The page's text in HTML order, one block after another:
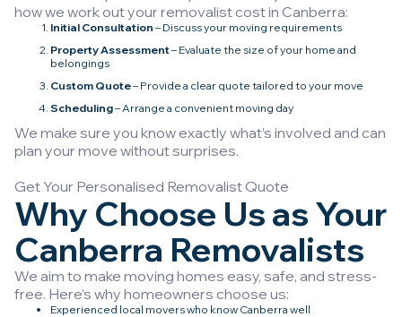
how we work out your removalist cost in Canberra:
Initial Consultation – Discuss your moving requirements
Property Assessment– Evaluate the size of your home and
belongings
Custom Quote– Provide a clear quote tailored to your move
Scheduling– Arrange a convenient moving day
We make sure you know exactly what’s involved and can
plan your move without surprises.
Get Your Personalised Removalist Quote
Why Choose Us as Your
Canberra Removalists
We aim to make moving homes easy, safe, and stress-
free. Here’s why homeowners choose us:
Experienced local movers who know Canberra well